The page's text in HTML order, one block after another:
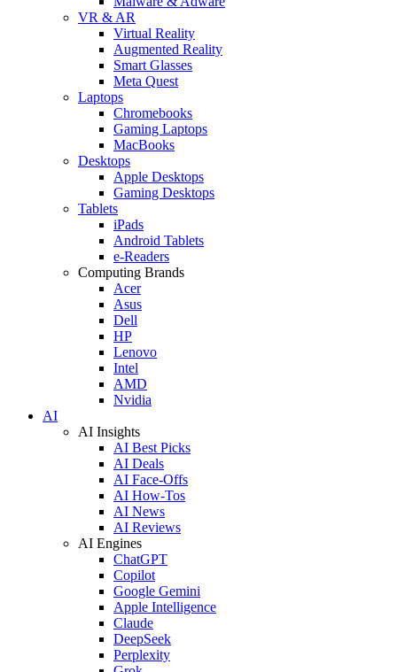
VR & AR
Virtual Reality
Augmented Reality
Smart Glasses
Meta Quest
Laptops
Chromebooks
Gaming Laptops
MacBooks
Desktops
Apple Desktops
Gaming Desktops
Tablets
iPads
Android Tablets
e-Readers
Computing Brands
Acer
Asus
Dell
HP
Lenovo
Intel
AMD
Nvidia
AI
AI Insights
AI Best Picks
AI Deals
AI Face-Offs
AI How-Tos
AI News
AI Reviews
AI Engines
ChatGPT
Copilot
Google Gemini
Apple Intelligence
Claude
DeepSeek
Perplexity